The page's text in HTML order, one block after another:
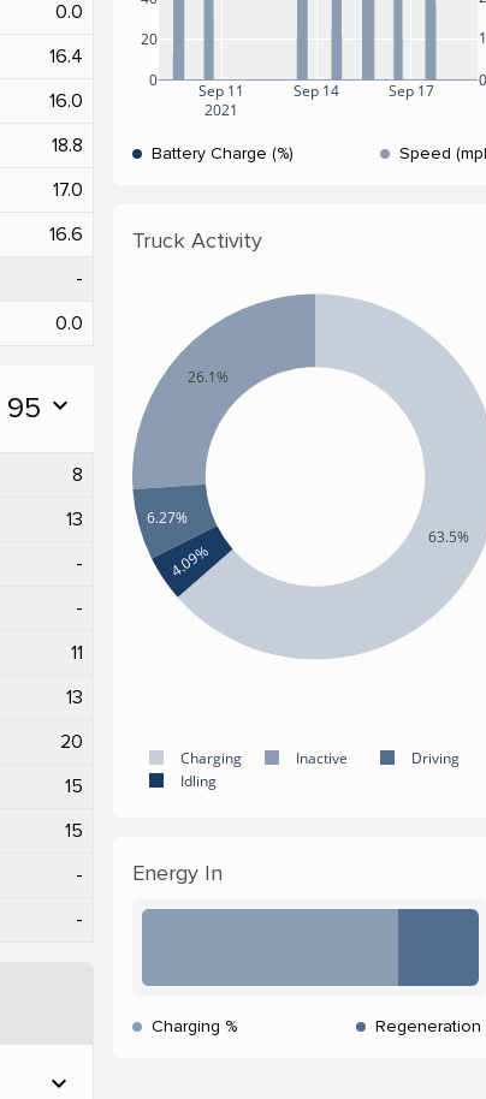
0.0
16.4
16.0
18.8
17.0
16.6
-
0.0
95 expand_more
8
13
-
-
11
13
20
15
15
-
-
expand_more
Sep 11
2021
Sep 14 Sep 17
0
20
0
Battery Charge (%) Speed
Truck Activity
63.5%
26.1%
6.27%
4.09%
Charging Inactive
Driving
Idling
Energy In
Charging % Regeneration